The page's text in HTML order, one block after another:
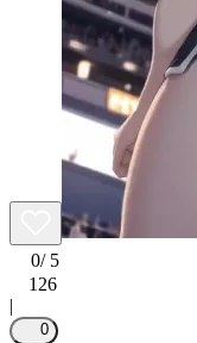
0/ 5
126
|
0